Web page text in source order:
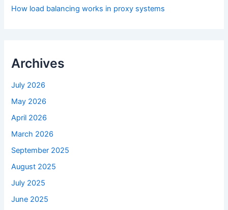
How load balancing works in proxy systems
Archives
July 2026
May 2026
April 2026
March 2026
September 2025
August 2025
July 2025
June 2025